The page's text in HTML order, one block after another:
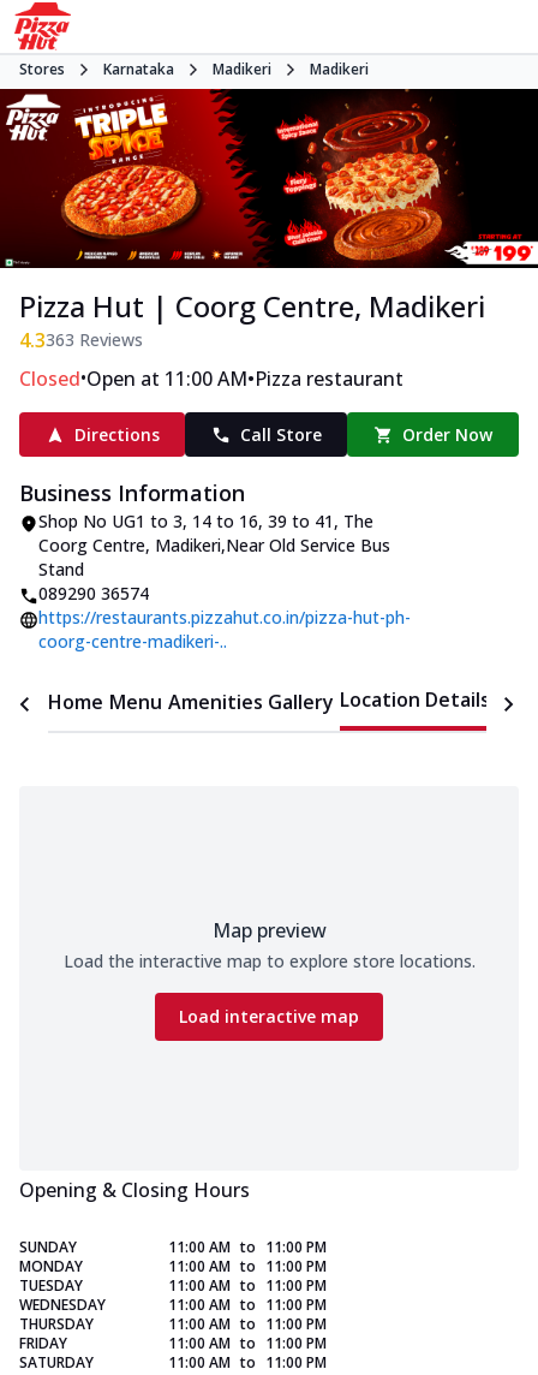
Stores Karnataka Madikeri Madikeri
Pizza Hut | Coorg Centre, Madikeri
4.3363 Reviews
Closed•Open at 11:00 AM•Pizza restaurant
Directions Call Store Order Now
Business Information
Shop No UG1 to 3, 14 to 16, 39 to 41, The
Coorg Centre, Madikeri,Near Old Service Bus
Stand
089290 36574
https://restaurants.pizzahut.co.in/pizza-hut-ph-
coorg-centre-madikeri-..
Home Menu Amenities Gallery Location Details
Map preview
Load the interactive map to explore store locations.
Load interactive map
Opening & Closing Hours
SUNDAY 11:00 AM to 11:00 PM
MONDAY
11:00 AM to 11:00 PM
TUESDAY
11:00 AM to 11:00 PM
WEDNESDAY
11:00 AM to 11:00 PM
THURSDAY
11:00 AM to 11:00 PM
FRIDAY
11:00 AM to 11:00 PM
SATURDAY
11:00 AM to 11:00 PM